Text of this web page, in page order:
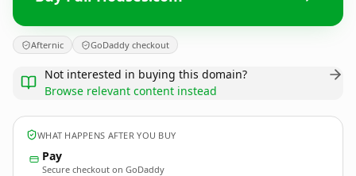
Afternic GoDaddy checkout
Not interested in buying this domain?
Browse relevant content instead
WHAT HAPPENS AFTER YOU BUY
Pay
Secure checkout on GoDaddy